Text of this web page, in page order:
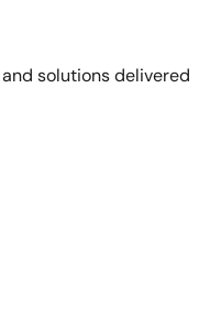
solutions delivered